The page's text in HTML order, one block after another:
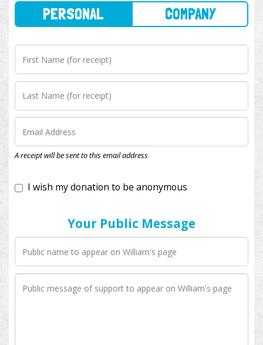
A receipt will be sent to this email address
Your Public Message